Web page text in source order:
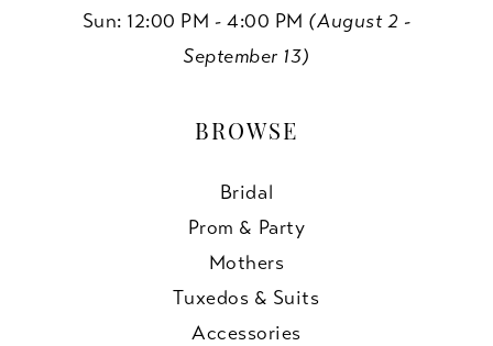
Sun: 12:00 PM - 4:00 PM (August 2 -
September 13)
BROWSE
Bridal
Prom & Party
Mothers
Tuxedos & Suits
Accessories